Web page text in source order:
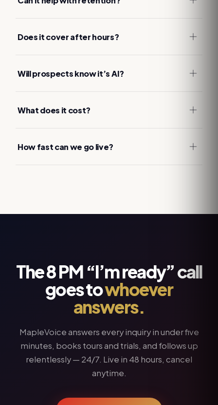
Does it cover after hours?
Will prospects know it’s AI?
What does it cost?
How fast can we go live?
The 8 PM “I’m ready” call
goes towhoever
answers.
MapleVoice answers every inquiry in under five
minutes, books tours and trials, and follows up
relentlessly — 24/7. Live in 48 hours, cancel
anytime.